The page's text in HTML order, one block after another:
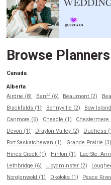
Browse
Canada
Alberta
Airdrie (8)
Banff (6) Beaumont (2)
Blackfalds (1)
Bonnyville (2) Bow
Canmore (6)
Cheadle (1) Chestermere
Devon (1)
Drayton Valley (2) Duchess
Fort Saskatchewan (1)
Grande Prairie (3)
Hines Creek (1)
Hinton (1) Lac Ste.
Lethbridge (6)
Lloydminster (2)
Norglenwold (1)
Okotoks (1) Peace